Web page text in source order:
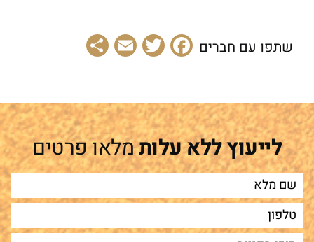
שתפו עם חברים Facebook
Twitter
Email
לייעוץ ללא עלותמלאו פרטים